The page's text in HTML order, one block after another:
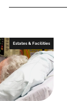
Estates & Facilities